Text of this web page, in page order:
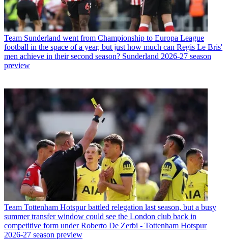
Team Sunderland went from Championship to Europa League
football in the space of a year, but just how much can Regis Le Bris'
men achieve in their second season? Sunderland 2026-27 season
preview
Team Tottenham Hotspur battled relegation last season, but a busy
summer transfer window could see the London club back in
competitive form under Roberto De Zerbi - Tottenham Hotspur
2026-27 season preview